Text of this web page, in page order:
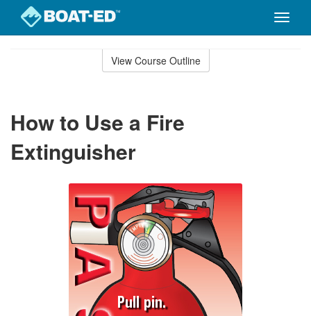
Toggle
View Course Outline
How to Use a Fire
Extinguisher